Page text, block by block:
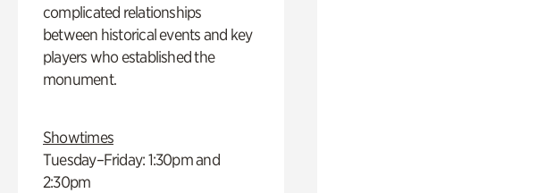
complicated relationships
between historical events and key
players who established the
monument.
Showtimes
Tuesday–Friday: 1:30pm and
2:30pm